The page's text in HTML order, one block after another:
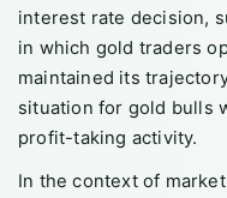
interest rate decision,
in which gold traders
maintained its
situation for gold bulls
profit-taking activity.
In the context of